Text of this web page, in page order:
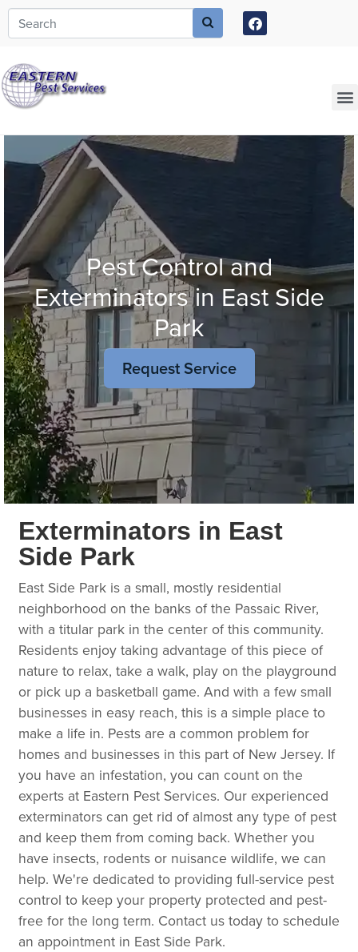
Call today for a free quote!
973-805-3630
Pest Control and
Exterminators in East Side
Park
Request Service
Exterminators in East
Side Park
East Side Park is a small, mostly residential
neighborhood on the banks of the Passaic River,
with a titular park in the center of this community.
Residents enjoy taking advantage of this piece of
nature to relax, take a walk, play on the playground
or pick up a basketball game. And with a few small
businesses in easy reach, this is a simple place to
make a life in. Pests are a common problem for
homes and businesses in this part of New Jersey. If
you have an infestation, you can count on the
experts at Eastern Pest Services. Our experienced
exterminators can get rid of almost any type of pest
and keep them from coming back. Whether you
have insects, rodents or nuisance wildlife, we can
help. We're dedicated to providing full-service pest
control to keep your property protected and pest-
free for the long term. Contact us today to schedule
an appointment in East Side Park.